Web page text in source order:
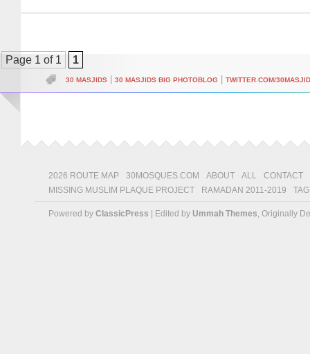
Page 1 of 1 1
30 MASJIDS 30 MASJIDS BIG PHOTOBLOG TWITTER.COM/
2026 ROUTE MAP 30MOSQUES.COM ABOUT ALL
CONTACT
MISSING MUSLIM PLAQUE PROJECT
RAMADAN 2011-2019
Powered by ClassicPress | Edited by Ummah Themes, Originally